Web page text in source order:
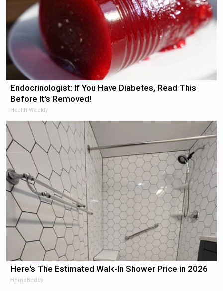
Endocrinologist: If You Have Diabetes, Read This
Before It's Removed!
Health Weekly
Here's The Estimated Walk-In Shower Price in 2026
HomeBuddy